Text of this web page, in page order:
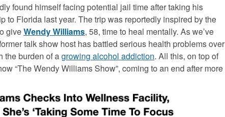
found himself facing potential jail time after taking his
to Florida last year. The trip was reportedly inspired by the
giveWendy Williams, 58, time to heal mentally. As we’ve
talk show host has battled serious health problems over
the burden of agrowing alcohol addiction. All this, on top of
“The Wendy Williams Show”, coming to an end after more